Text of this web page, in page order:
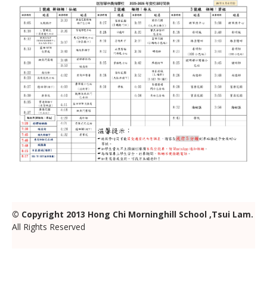
© Copyright 2013 Hong Chi Morninghill School ,Tsui Lam.
All Rights Reserved